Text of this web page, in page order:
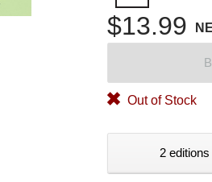
$13.99
Out of Stock
2